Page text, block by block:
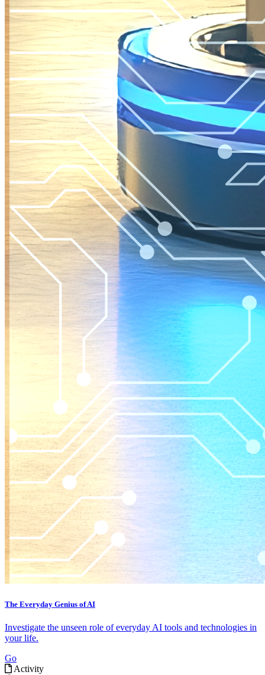
The Everyday Genius of AI
Investigate the unseen role of everyday AI tools and technologies in
your life.
Go
Activity